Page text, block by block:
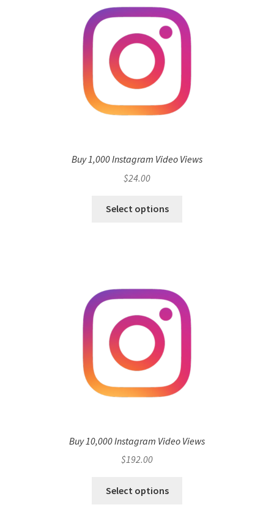
Buy 1,000 Instagram Video Views
$24.00
Select options
Buy 10,000 Instagram Video Views
$192.00
Select options